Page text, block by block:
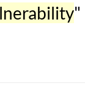
"